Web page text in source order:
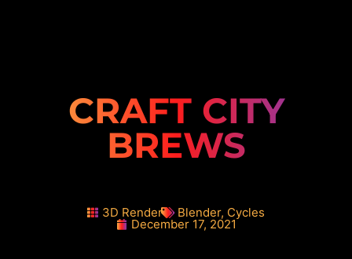
CRAFT CITY
BREWS
3D Render Blender, Cycles
December 17, 2021